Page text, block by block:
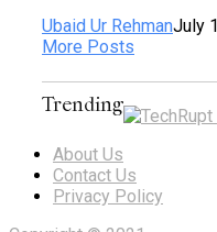
Ubaid Ur RehmanJuly
More Posts
Trending
About Us
Contact Us
Privacy Policy